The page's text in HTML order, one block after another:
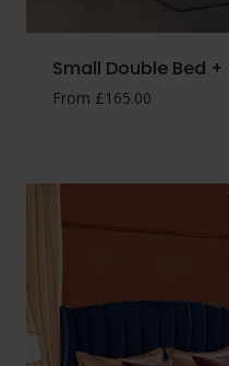
Small Double Bed
From £165.00